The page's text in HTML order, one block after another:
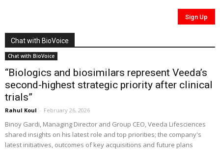
Chat with BioVoice
Chat with BioVoice
“Biologics and biosimilars represent Veeda’s
second-highest strategic priority after clinical
trials”
Rahul Koul - February 26, 2026
Binoy Gardi, Managing Director and Group CEO, Veeda Lifesciences
shared insights on his latest role and top priorities; the company's
latest initiatives, outcomes of key acquisitions and future plans